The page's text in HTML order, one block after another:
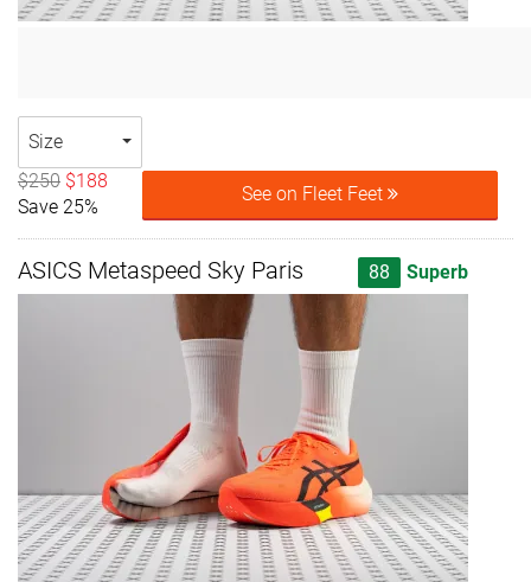
Size
$250 $188
Save 25%
See on Fleet Feet
ASICS Metaspeed Sky Paris 88 Superb